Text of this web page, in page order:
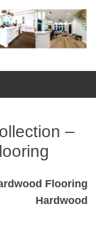
–
Flooring
Hardwood